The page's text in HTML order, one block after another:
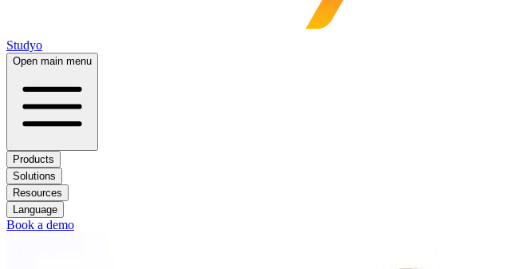
Studyo
Open main menu
Products
Solutions
Resources
Language
Book a demo